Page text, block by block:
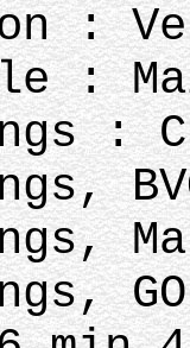
:
:
: